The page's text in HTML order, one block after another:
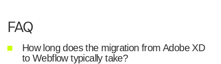
FAQ
How long does the migration from Adobe XD
to Webflow typically take?